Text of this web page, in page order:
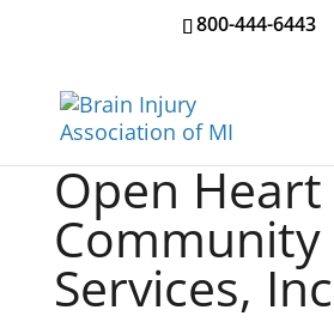
800-444-6443
Open Heart
Community
Services,